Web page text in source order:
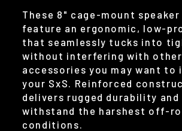
These 8" cage-mount speaker
feature an ergonomic, low-
that seamlessly tucks into
without interfering with other
accessories you may want to
your SxS. Reinforced
delivers rugged durability
withstand the harshest off-
conditions.